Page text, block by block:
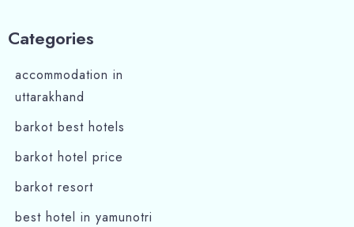
Categories
accommodation in
uttarakhand
barkot best hotels
barkot hotel price
barkot resort
best hotel in yamunotri